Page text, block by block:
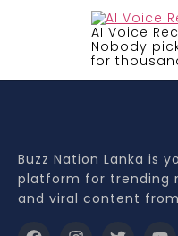
AI Voice
Nobody
for
Buzz Nation Lanka is
platform for trending
and viral content